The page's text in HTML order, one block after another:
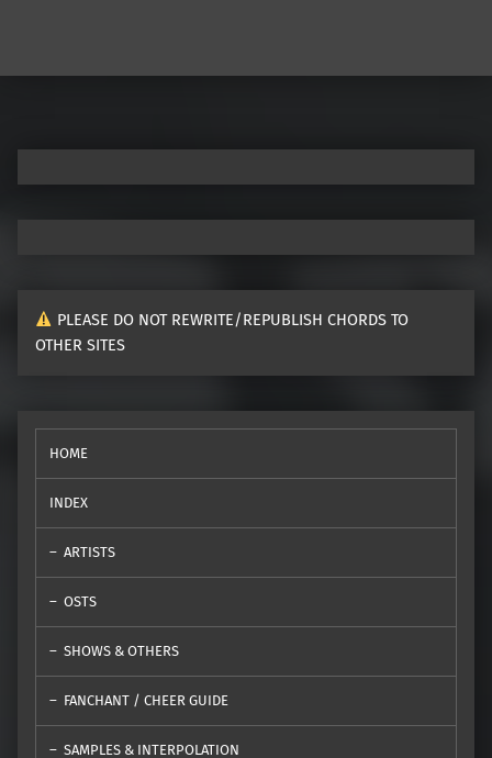
PLEASE DO NOT REWRITE/REPUBLISH CHORDS TO
OTHER SITES
HOME
INDEX
ARTISTS
OSTS
SHOWS & OTHERS
FANCHANT / CHEER GUIDE
SAMPLES & INTERPOLATION